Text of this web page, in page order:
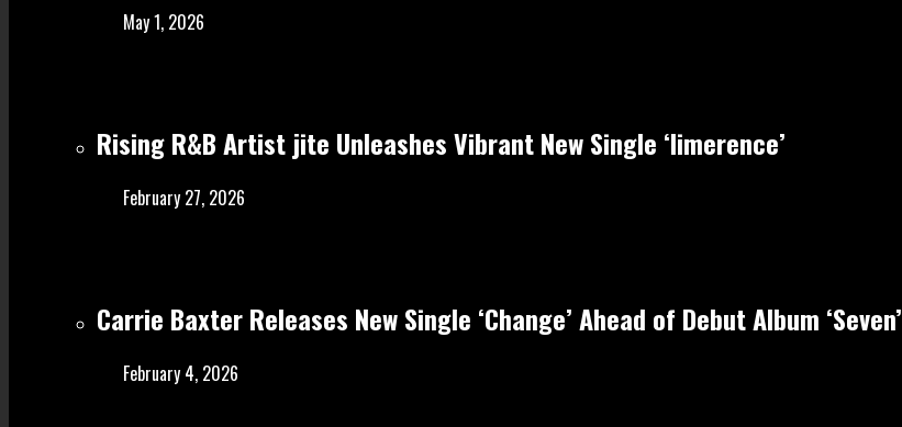
May 1, 2026
Rising R&B Artist jite Unleashes Vibrant New Single ‘limerence’
February 27, 2026
Carrie Baxter Releases New Single ‘Change’ Ahead of Debut Album ‘Seven’
February 4, 2026